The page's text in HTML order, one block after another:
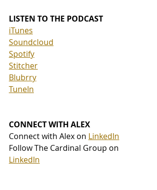
LISTEN TO THE PODCAST
iTunes
Soundcloud
Spotify
Stitcher
Blubrry
TuneIn
CONNECT WITH ALEX
Connect with Alex on LinkedIn
Follow The Cardinal Group on
LinkedIn